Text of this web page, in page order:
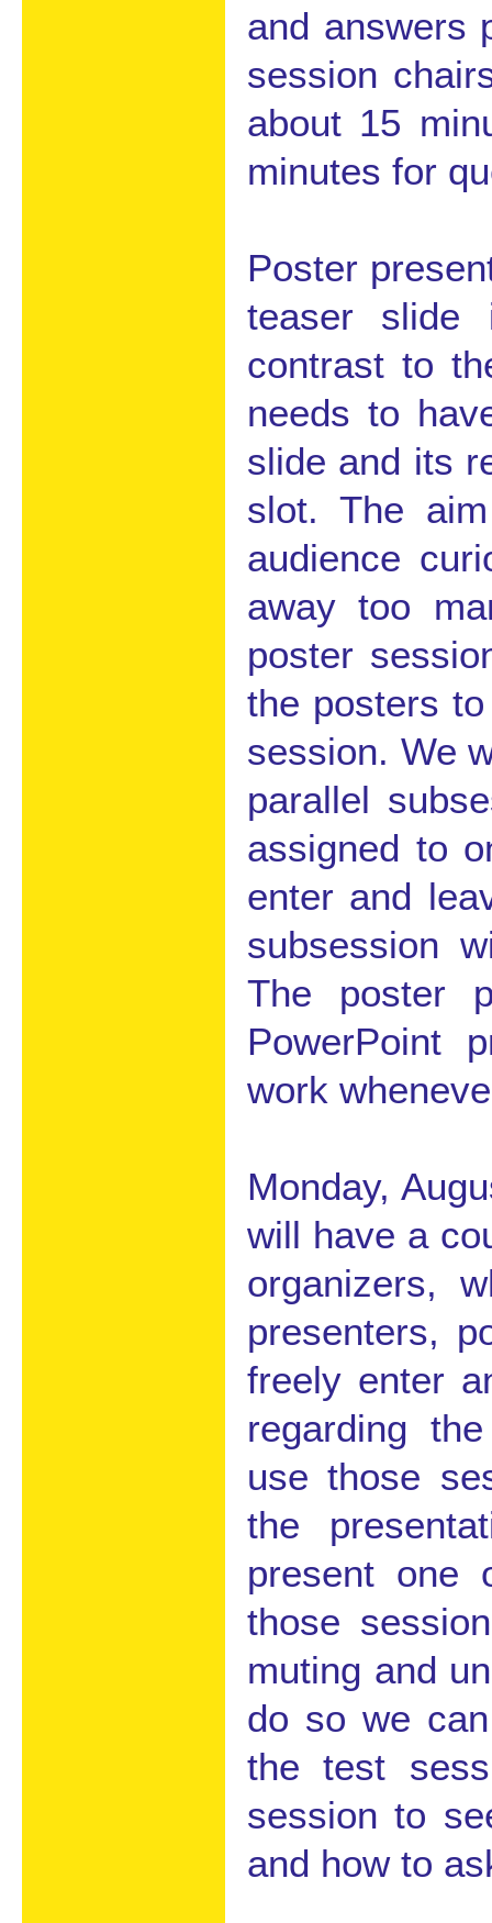
and answers
session
about 15
minutes for
Poster
teaser slide
contrast to
needs to
slide and its
slot. The
audience
away too
poster
the posters
session. We
parallel
assigned to
enter and
subsession
The poster
PowerPoint
work
Monday,
will have a
organizers,
presenters,
freely enter
regarding
use those
the
present one
those
muting and
do so we
the test
session to
and how to